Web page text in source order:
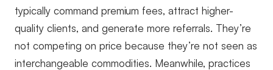
typically command premium fees, attract higher-
quality clients, and generate more referrals. They’re
not competing on price because they’re not seen as
interchangeable commodities. Meanwhile, practices